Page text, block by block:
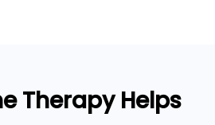
Therapy Helps